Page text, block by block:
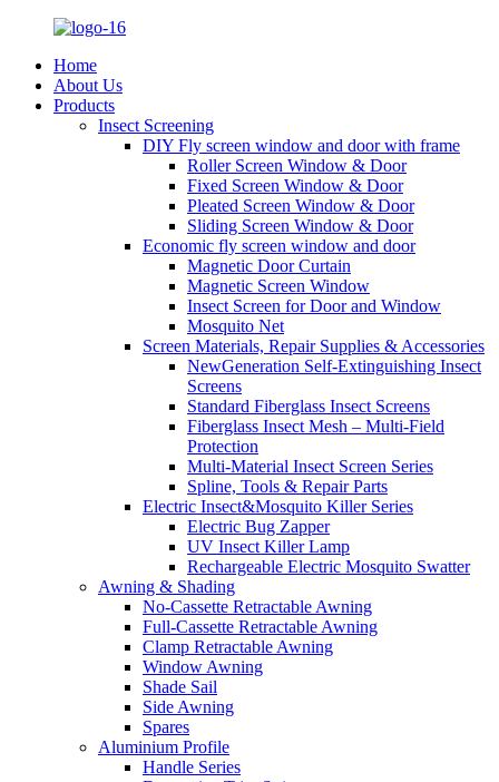
Home
About Us
Products
Insect Screening
DIY Fly screen window and door with frame
Roller Screen Window & Door
Fixed Screen Window & Door
Pleated Screen Window & Door
Sliding Screen Window & Door
Economic fly screen window and door
Magnetic Door Curtain
Magnetic Screen Window
Insect Screen for Door and Window
Mosquito Net
Screen Materials, Repair Supplies & Accessories
NewGeneration Self-Extinguishing Insect
Screens
Standard Fiberglass Insect Screens
Fiberglass Insect Mesh – Multi‑Field
Protection
Multi-Material Insect Screen Series
Spline, Tools & Repair Parts
Electric Insect&Mosquito Killer Series
Electric Bug Zapper
UV Insect Killer Lamp
Rechargeable Electric Mosquito Swatter
Awning & Shading
No-Cassette Retractable Awning
Full-Cassette Retractable Awning
Clamp Retractable Awning
Window Awning
Shade Sail
Side Awning
Spares
Aluminium Profile
Handle Series